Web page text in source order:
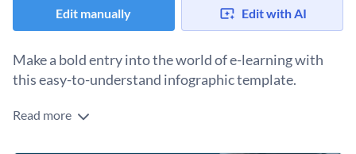
Edit manually Edit with AI
Make a bold entry into the world of e-learning with
this easy-to-understand infographic template.
This infographic template guides you step-by-step on how to
Read more